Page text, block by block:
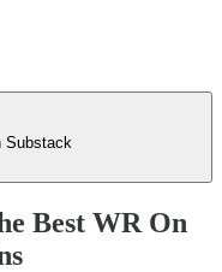
Substack
Best WR On